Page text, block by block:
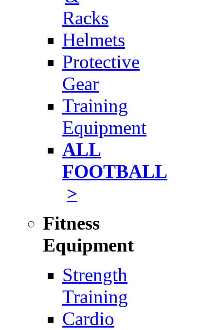
Racks
Helmets
Protective
Gear
Training
Equipment
ALL
FOOTBALL
>
Fitness
Equipment
Strength
Training
Cardio